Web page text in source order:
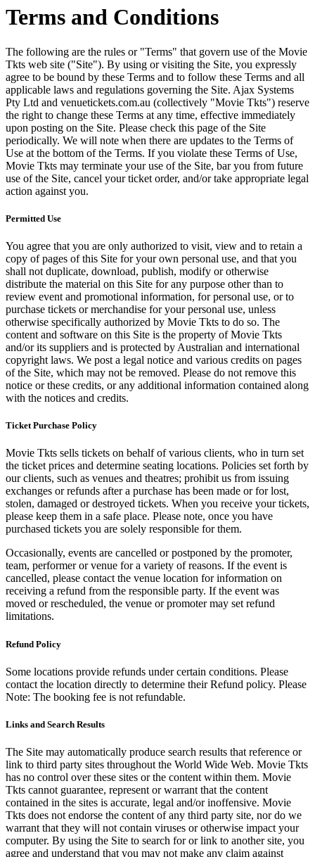
Terms and Conditions
The following are the rules or "Terms" that govern use of the Movie
Tkts web site ("Site"). By using or visiting the Site, you expressly
agree to be bound by these Terms and to follow these Terms and all
applicable laws and regulations governing the Site. Ajax Systems
Pty Ltd and venuetickets.com.au (collectively "Movie Tkts") reserve
the right to change these Terms at any time, effective immediately
upon posting on the Site. Please check this page of the Site
periodically. We will note when there are updates to the Terms of
Use at the bottom of the Terms. If you violate these Terms of Use,
Movie Tkts may terminate your use of the Site, bar you from future
use of the Site, cancel your ticket order, and/or take appropriate legal
action against you.
Permitted Use
You agree that you are only authorized to visit, view and to retain a
copy of pages of this Site for your own personal use, and that you
shall not duplicate, download, publish, modify or otherwise
distribute the material on this Site for any purpose other than to
review event and promotional information, for personal use, or to
purchase tickets or merchandise for your personal use, unless
otherwise specifically authorized by Movie Tkts to do so. The
content and software on this Site is the property of Movie Tkts
and/or its suppliers and is protected by Australian and international
copyright laws. We post a legal notice and various credits on pages
of the Site, which may not be removed. Please do not remove this
notice or these credits, or any additional information contained along
with the notices and credits.
Ticket Purchase Policy
Movie Tkts sells tickets on behalf of various clients, who in turn set
the ticket prices and determine seating locations. Policies set forth by
our clients, such as venues and theatres; prohibit us from issuing
exchanges or refunds after a purchase has been made or for lost,
stolen, damaged or destroyed tickets. When you receive your tickets,
please keep them in a safe place. Please note, once you have
purchased tickets you are solely responsible for them.
Occasionally, events are cancelled or postponed by the promoter,
team, performer or venue for a variety of reasons. If the event is
cancelled, please contact the venue location for information on
receiving a refund from the responsible party. If the event was
moved or rescheduled, the venue or promoter may set refund
limitations.
Refund Policy
Some locations provide refunds under certain conditions. Please
contact the location directly to determine their Refund policy. Please
Note: The booking fee is not refundable.
Links and Search Results
The Site may automatically produce search results that reference or
link to third party sites throughout the World Wide Web. Movie Tkts
has no control over these sites or the content within them. Movie
Tkts cannot guarantee, represent or warrant that the content
contained in the sites is accurate, legal and/or inoffensive. Movie
Tkts does not endorse the content of any third party site, nor do we
warrant that they will not contain viruses or otherwise impact your
computer. By using the Site to search for or link to another site, you
agree and understand that you may not make any claim against